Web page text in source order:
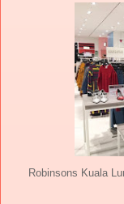
Robinsons Kuala